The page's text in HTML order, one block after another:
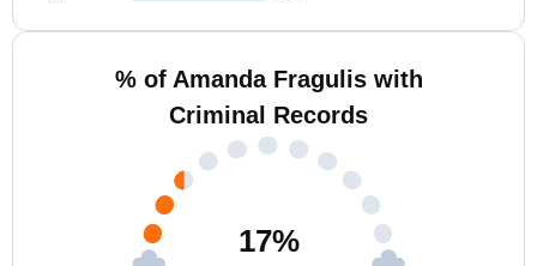
% of Amanda Fragulis with
Criminal Records
17%